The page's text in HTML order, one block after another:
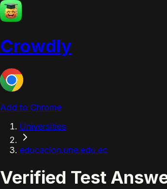
Crowdly
Add to Chrome
Universities
educacion.une.edu.ec
Verified Test